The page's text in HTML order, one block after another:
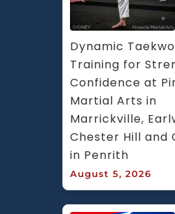
Dynamic
Training for
Confidence at
Martial Arts in
Marrickville,
Chester Hill and
in Penrith
August 5, 2026